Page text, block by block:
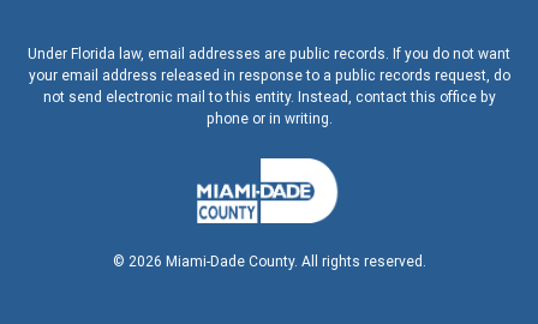
Under Florida law, email addresses are public records. If you do not want
your email address released in response to a public records request, do
not send electronic mail to this entity. Instead, contact this office by
phone or in writing.
© 2026 Miami-Dade County. All rights reserved.